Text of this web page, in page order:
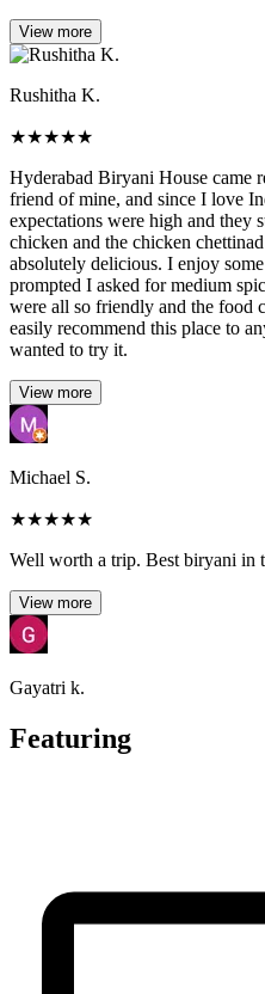
View more
Rushitha K.
★★★★★
Hyderabad Biryani House came
friend of mine, and since I love
expectations were high and they
chicken and the chicken
absolutely delicious. I enjoy
prompted I asked for medium
were all so friendly and the food
easily recommend this place to
wanted to try it.
View more
Michael S.
★★★★★
Well worth a trip. Best biryani in
View more
Gayatri k.
Featuring